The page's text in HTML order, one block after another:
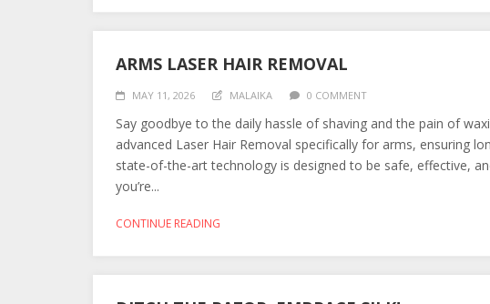
ARMS LASER HAIR REMOVAL
MAY 11, 2026 MALAIKA 0 COMMENT
Say goodbye to the daily hassle of shaving and the pain of
advanced Laser Hair Removal specifically for arms, ensuring
state-of-the-art technology is designed to be safe, effective,
you’re...
CONTINUE READING